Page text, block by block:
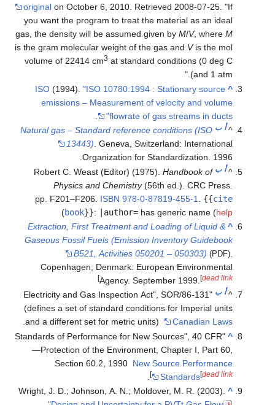
originalon October 6, 2010. Retrieved
you want the program to treat the material as
gas, the density will be assumed given by
is the gram molecular weight of the gas and
volume of 22414 cm3at standard conditions (0
ISO(1994)."ISO 10780:1994 : Stationary
emissions – Measurement of velocity and
flowrate of gas streams in
.
Natural gas – Standard reference conditions
13443). Geneva, Switzerland:
Organization for
Robert C. Weast (Editor) (1975).Handbook
Physics and Chemistry (56th ed.). CRC
pp. F201–F206.ISBN 978-0-87819-455-1
book}}:|author=has generic
)
Extraction, First Treatment and Loading of
Gaseous Fossil Fuels (Emission Inventory
B521, Activities 050201 – 050303)
Copenhagen, Denmark: European
Agency. September 1999.
]
"Electricity and Gas Inspection Act", SOR/86-131
(defines a set of standard conditions for
and a different set for metric units)
.
"Standards of Performance for New Sources", 40
—Protection of the Environment, Chapter I,
Section 60.2, 1990New Source
Standards
]
.
Wright, J. D.; Johnson, A. N.; Moldover, M. R.